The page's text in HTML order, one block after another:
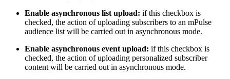
Enable asynchronous list upload: if this checkbox is
checked, the action of uploading subscribers to an mPulse
audience list will be carried out in asynchronous mode.
Enable asynchronous event upload: if this checkbox is
checked, the action of uploading personalized subscriber
content will be carried out in asynchronous mode.